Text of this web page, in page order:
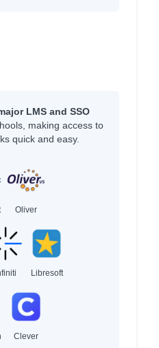
LMS and SSO
making access to
quick and easy.
Oliver
Libresoft
Clever